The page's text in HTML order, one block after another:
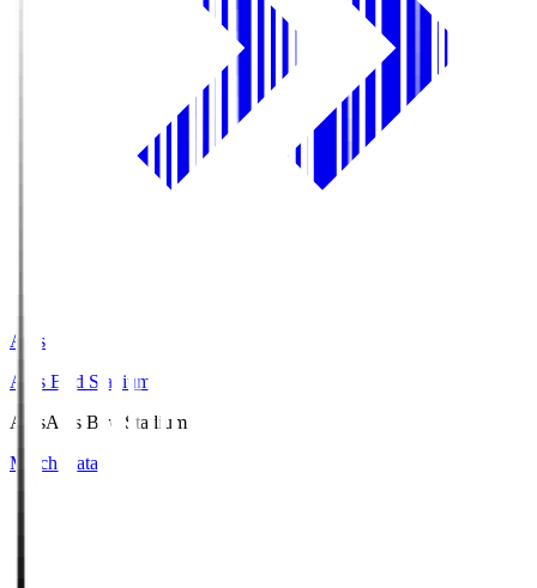
Axis
Axis Bird Stadium
AxisAxis Bird Stadium
Match Data